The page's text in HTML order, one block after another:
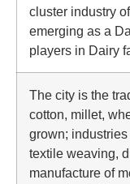
cluster industry
emerging as a
players in Dairy
The city is the
cotton, millet,
grown;
textile weaving,
manufacture of